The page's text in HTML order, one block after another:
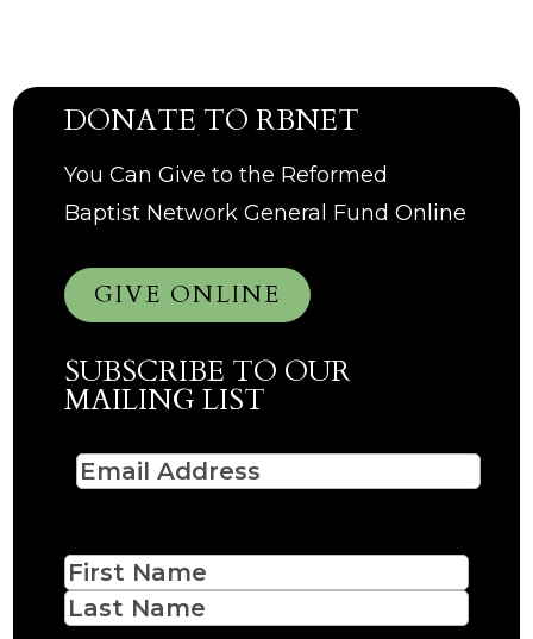
DONATE TO RBNET
You Can Give to the Reformed
Baptist Network General Fund Online
GIVE ONLINE
SUBSCRIBE TO OUR
MAILING LIST
Email(Required)
Name
First